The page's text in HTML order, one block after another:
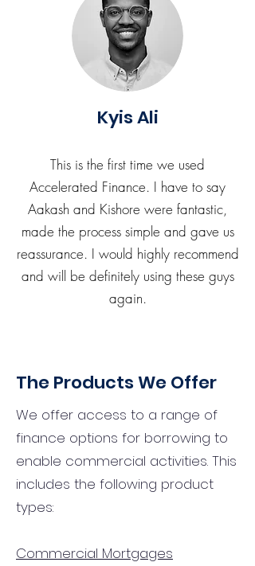
Kyis Ali
This is the first time we used
Accelerated Finance. I have to say
Aakash and Kishore were fantastic,
made the process simple and gave us
reassurance. I would highly recommend
and will be definitely using these guys
again.
The Products We Offer
We offer access to a range of
finance options for borrowing to
enable commercial activities. This
includes the following product
types:
Commercial Mortgages